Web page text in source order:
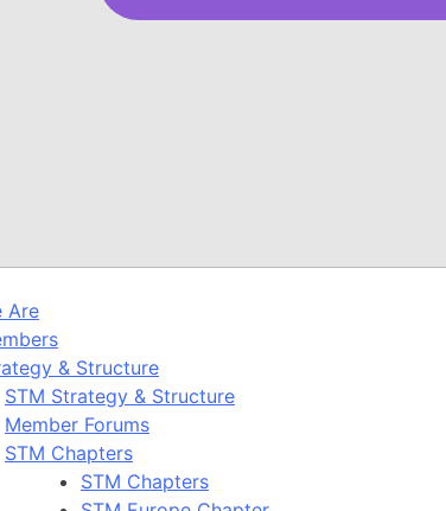
Are
& Structure
STM Strategy & Structure
Member Forums
STM Chapters
STM Chapters